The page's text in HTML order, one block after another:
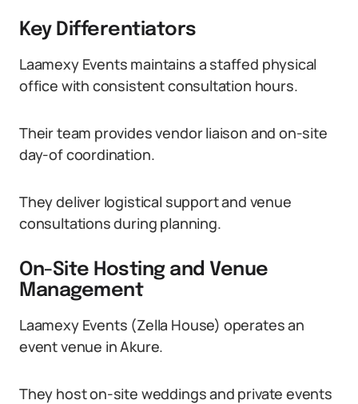
Key Differentiators
Laamexy Events maintains a staffed physical
office with consistent consultation hours.
Their team provides vendor liaison and on-site
day-of coordination.
They deliver logistical support and venue
consultations during planning.
On-Site Hosting and Venue
Management
Laamexy Events (Zella House) operates an
event venue in Akure.
They host on-site weddings and private events